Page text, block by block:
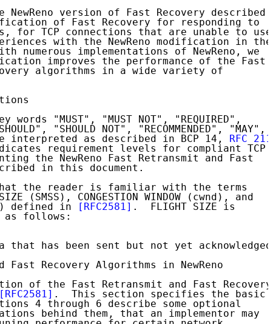
NewReno version of Fast Recovery described
of Fast Recovery for responding to
for TCP connections that are unable to use
with the NewReno modification in the
numerous implementations of NewReno, we
improves the performance of the Fast
algorithms in a wide variety of
words "MUST", "MUST NOT", "REQUIRED",
"SHOULD NOT", "RECOMMENDED", "MAY",
interpreted as described in BCP 14,
RFC 2119
requirement levels for compliant TCP
the NewReno Fast Retransmit and Fast
in this document.
the reader is familiar with the terms
(SMSS), CONGESTION WINDOW (cwnd), and
defined in
[RFC2581] .  FLIGHT SIZE is
as follows:
that has been sent but not yet acknowledged.
Recovery Algorithms in NewReno
of the Fast Retransmit and Fast Recovery
[RFC2581] .  This section specifies the basic
4 through 6 describe some optional
behind them, that an implementor may